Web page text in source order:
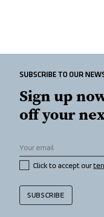
SUBSCRIBE TO OUR
Sign up
off your
Click to accept our
SUBSCRIBE